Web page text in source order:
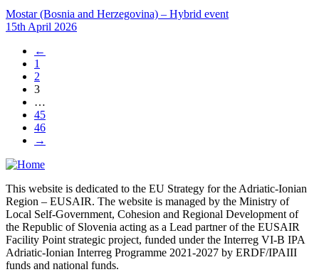
Mostar (Bosnia and Herzegovina) – Hybrid event
15th April 2026
←
1
2
3
…
45
46
→
This website is dedicated to the EU Strategy for the Adriatic-Ionian
Region – EUSAIR. The website is managed by the Ministry of
Local Self-Government, Cohesion and Regional Development of
the Republic of Slovenia acting as a Lead partner of the EUSAIR
Facility Point strategic project, funded under the Interreg VI-B IPA
Adriatic-Ionian Interreg Programme 2021-2027 by ERDF/IPAIII
funds and national funds.